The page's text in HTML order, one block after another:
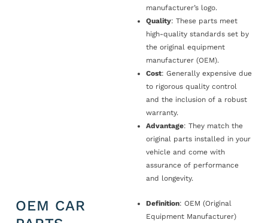
manufacturer’s logo.
Quality: These parts meet
high-quality standards set by
the original equipment
manufacturer (OEM).
Cost: Generally expensive due
to rigorous quality control
and the inclusion of a robust
warranty.
Advantage: They match the
original parts installed in your
vehicle and come with
assurance of performance
and longevity.
OEM CAR
Definition: OEM (Original
Equipment Manufacturer)